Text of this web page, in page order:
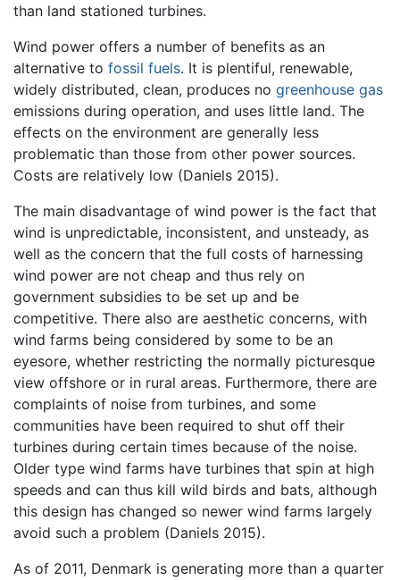
than land stationed turbines.
Wind power offers a number of benefits as an
alternative to fossil fuels. It is plentiful, renewable,
widely distributed, clean, produces no greenhouse gas
emissions during operation, and uses little land. The
effects on the environment are generally less
problematic than those from other power sources.
Costs are relatively low (Daniels 2015).
The main disadvantage of wind power is the fact that
wind is unpredictable, inconsistent, and unsteady, as
well as the concern that the full costs of harnessing
wind power are not cheap and thus rely on
government subsidies to be set up and be
competitive. There also are aesthetic concerns, with
wind farms being considered by some to be an
eyesore, whether restricting the normally picturesque
view offshore or in rural areas. Furthermore, there are
complaints of noise from turbines, and some
communities have been required to shut off their
turbines during certain times because of the noise.
Older type wind farms have turbines that spin at high
speeds and can thus kill wild birds and bats, although
this design has changed so newer wind farms largely
avoid such a problem (Daniels 2015).
As of 2011, Denmark is generating more than a quarter